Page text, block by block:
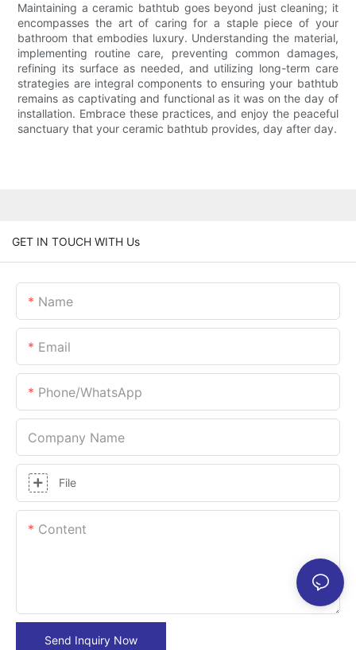
Maintaining a ceramic bathtub goes beyond just cleaning; it
encompasses the art of caring for a staple piece of your
bathroom that embodies luxury. Understanding the material,
implementing routine care, preventing common damages,
refining its surface as needed, and utilizing long-term care
strategies are integral components to ensuring your bathtub
remains as captivating and functional as it was on the day of
installation. Embrace these practices, and enjoy the peaceful
sanctuary that your ceramic bathtub provides, day after day.
GET IN TOUCH WITH Us
Name
Email
Phone/whatsApp
Company Name
File
Content
Send Inquiry Now